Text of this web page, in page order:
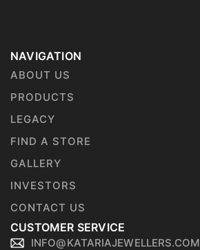
NAVIGATION
ABOUT US
PRODUCTS
LEGACY
FIND A STORE
GALLERY
INVESTORS
CONTACT US
CUSTOMER SERVICE
INFO@KATARIAJEWELLERS.COM